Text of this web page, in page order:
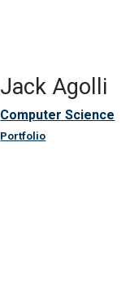
Jack Agolli
Computer Science
Portfolio